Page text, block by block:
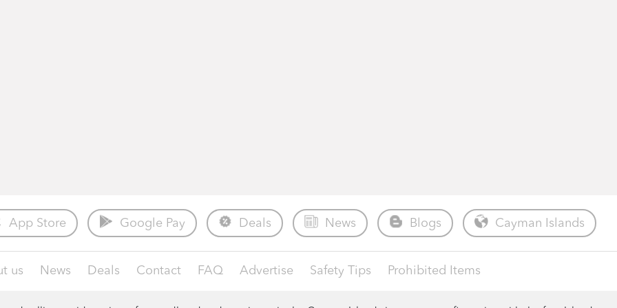
App Store Google Pay Deals News Blogs Cayman Islands
us News Deals Contact FAQ Advertise Safety Tips Prohibited Items